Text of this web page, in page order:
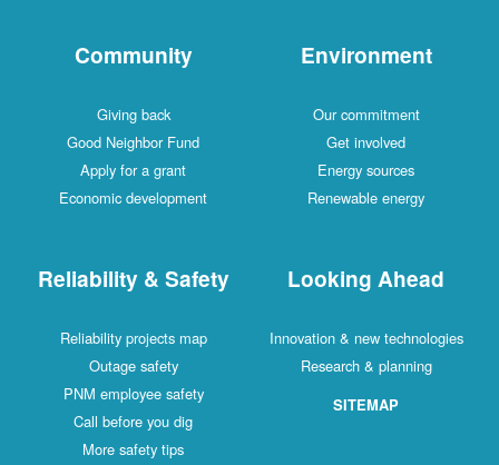
Community
Giving back
Good Neighbor Fund
Apply for a grant
Economic development
Environment
Our commitment
Get involved
Energy sources
Renewable energy
Reliability & Safety
Reliability projects map
Outage safety
PNM employee safety
Call before you dig
More safety tips
Looking Ahead
Innovation & new technologies
Research & planning
SITEMAP